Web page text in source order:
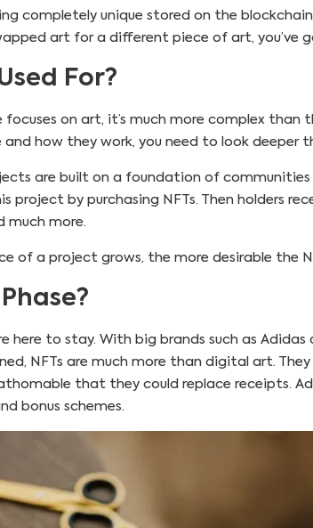
completely unique stored on the
art for a different piece of art,
For?
on art, it’s much more complex
how they work, you need to look deeper
are built on a foundation of
project by purchasing NFTs. Then holders
much more.
of a project grows, the more desirable the
here to stay. With big brands such as
NFTs are much more than digital art.
that they could replace receipts.
bonus schemes.